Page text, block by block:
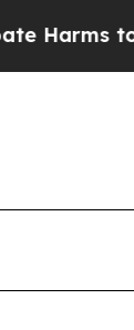
to Youth